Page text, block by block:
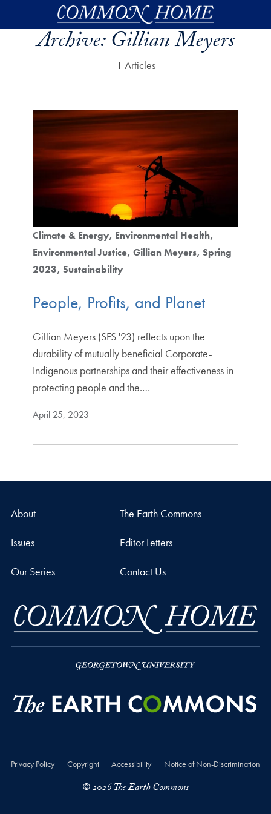
Skip to main content
Archive:Gillian Meyers
1 Articles
Climate & Energy Environmental Health
Environmental Justice Gillian Meyers Spring
2023 Sustainability
People, Profits, and Planet
Gillian Meyers (SFS '23) reflects upon the
durability of mutually beneficial Corporate-
Indigenous partnerships and their effectiveness in
protecting people and the.…
April 25, 2023
About The Earth Commons
Issues Editor Letters
Our Series Contact Us
Privacy Policy Copyright Accessibility Notice of Non-Discrimination
© 2026 The Earth Commons